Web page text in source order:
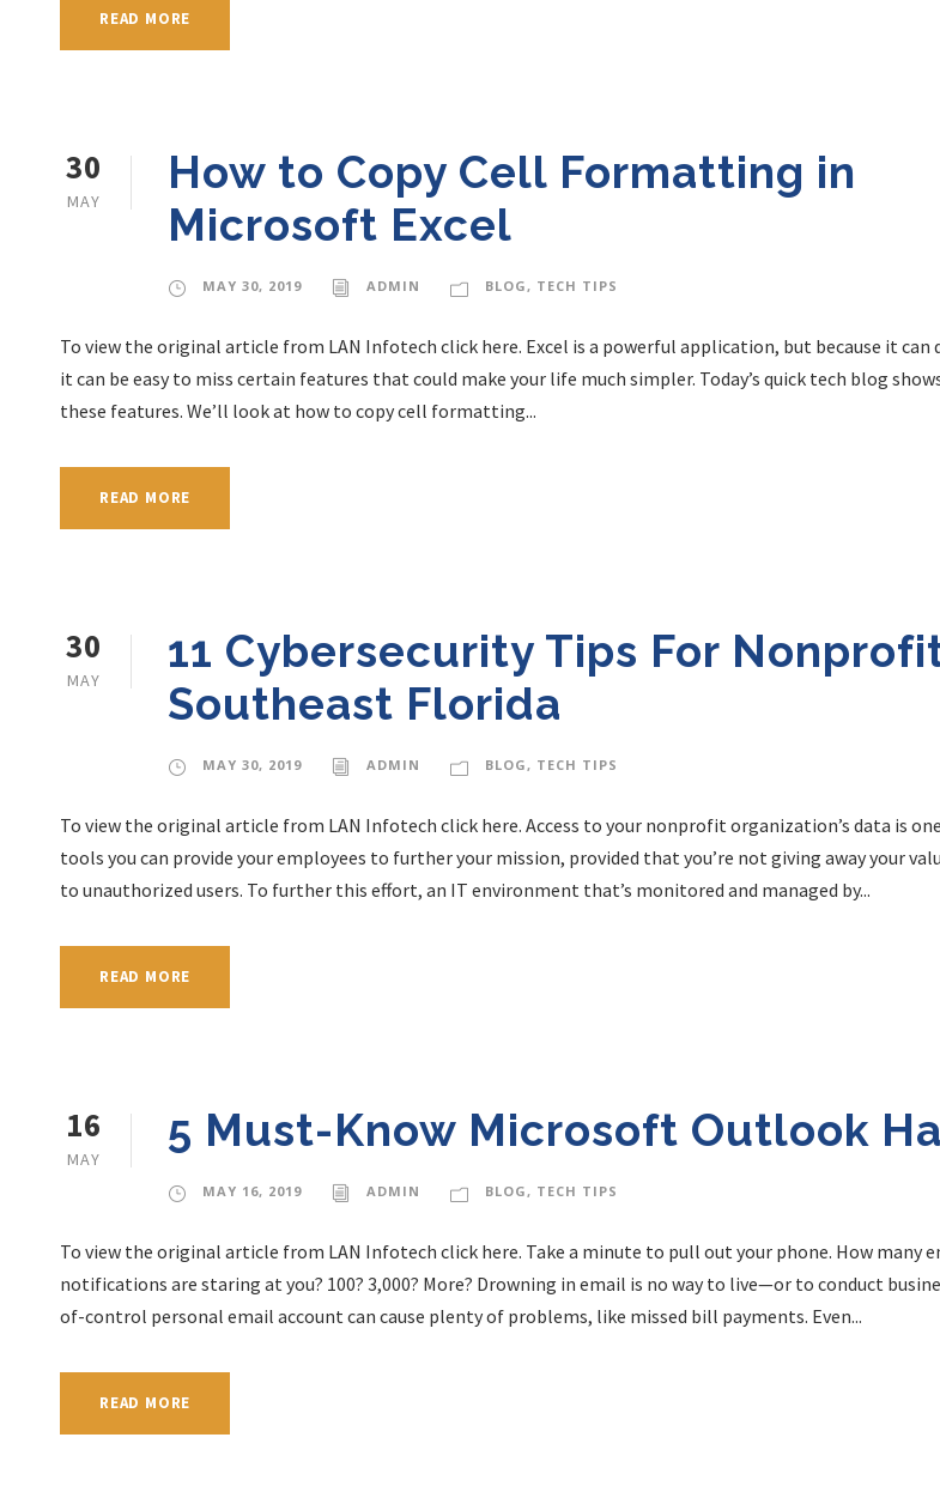
READ MORE
30
MAY
How to Copy Cell Formatting in
Microsoft Excel
MAY 30, 2019 ADMIN BLOG, TECH TIPS
To view the original article from LAN Infotech click here. Excel is a powerful application, but because it can
it can be easy to miss certain features that could make your life much simpler. Today’s quick tech blog
these features. We’ll look at how to copy cell formatting...
READ MORE
30
MAY
11 Cybersecurity Tips For
Southeast Florida
MAY 30, 2019 ADMIN BLOG, TECH TIPS
To view the original article from LAN Infotech click here. Access to your nonprofit organization’s data is
tools you can provide your employees to further your mission, provided that you’re not giving away your
to unauthorized users. To further this effort, an IT environment that’s monitored and managed by...
READ MORE
16
MAY
5 Must-Know Microsoft Outlook
MAY 16, 2019 ADMIN BLOG, TECH TIPS
To view the original article from LAN Infotech click here. Take a minute to pull out your phone. How many
notifications are staring at you? 100? 3,000? More? Drowning in email is no way to live—or to conduct
of-control personal email account can cause plenty of problems, like missed bill payments. Even...
READ MORE